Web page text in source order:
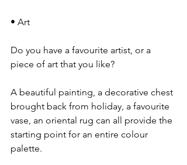
• Art
Do you have a favourite artist, or a
piece of art that you like?
A beautiful painting, a decorative chest
brought back from holiday, a favourite
vase, an oriental rug can all provide the
starting point for an entire colour
palette.